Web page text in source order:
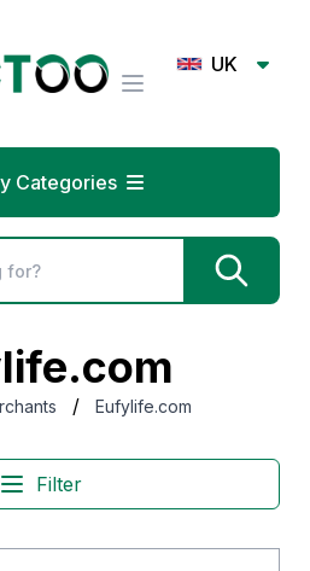
UK
Categories
/ Eufylife.com
Filter